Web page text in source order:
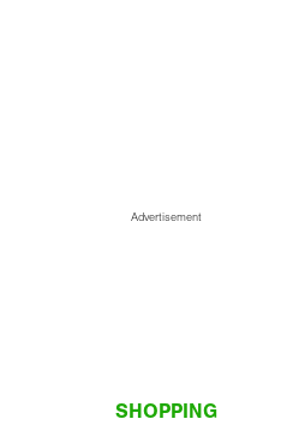
Advertisement
SHOPPING